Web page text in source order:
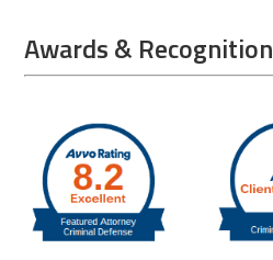
Awards & Recognition